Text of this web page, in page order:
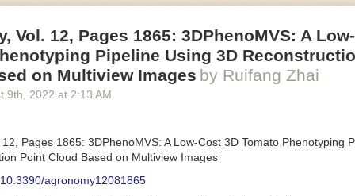
the use of robotics, in the food and beverage industry is
can deliver significant benefit as businesses struggle to keep up
employees. However, processing foods like pastries, fruit or bread can
their stiff grippers crush soft items when trying to pick them up.
designed for handling delicate food items was
inspired by octopi and
and deflate using pressurized air so they open and close to
enough to lift items as delicate as marshmallows.
Robots
Vol. 12, Pages 1865: 3DPhenoMVS: A
Pipeline Using 3D
on Multiview Images by Ruifang Zhai
9th , 2022 at 2:13 AM
Pages 1865: 3DPhenoMVS: A Low-Cost 3D Tomato Phenotyping
Point Cloud Based on Multiview Images
agronomy12081865